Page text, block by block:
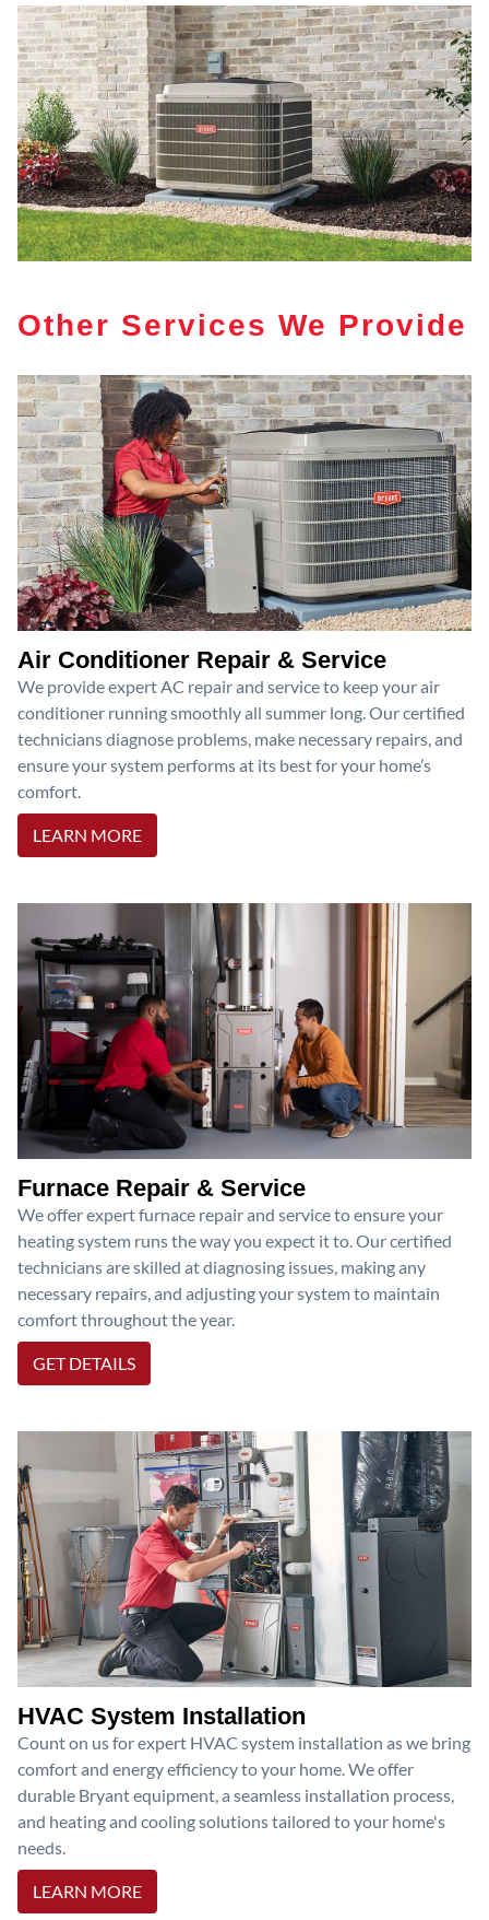
Other Services We Provide
Air Conditioner Repair & Service
We provide expert AC repair and service to keep your air
conditioner running smoothly all summer long. Our certified
technicians diagnose problems, make necessary repairs, and
ensure your system performs at its best for your home’s
comfort.
LEARN MORE
Furnace Repair & Service
We offer expert furnace repair and service to ensure your
heating system runs the way you expect it to. Our certified
technicians are skilled at diagnosing issues, making any
necessary repairs, and adjusting your system to maintain
comfort throughout the year.
GET DETAILS
HVAC System Installation
Count on us for expert HVAC system installation as we bring
comfort and energy efficiency to your home. We offer
durable Bryant equipment, a seamless installation process,
and heating and cooling solutions tailored to your home's
needs.
LEARN MORE